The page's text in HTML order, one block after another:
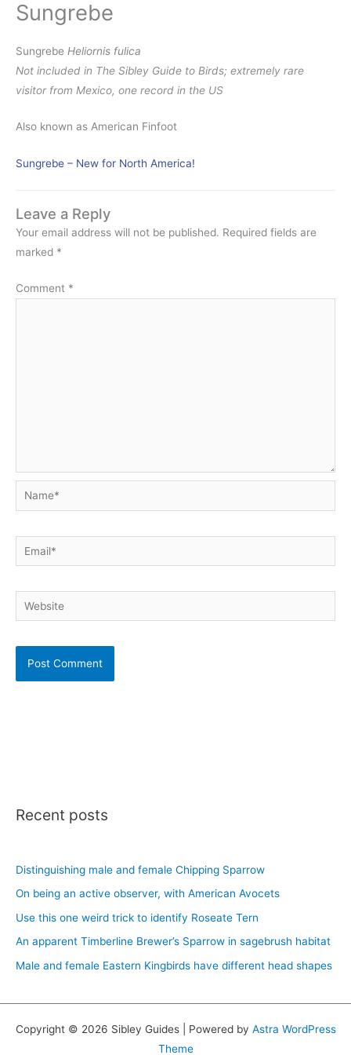
Sungrebe
Sungrebe Heliornis fulica
Not included in The Sibley Guide to Birds; extremely rare
visitor from Mexico, one record in the US
Also known as American Finfoot
Sungrebe – New for North America!
Leave a Reply
Your email address will not be published. Required fields are
marked *
Comment *
Name*
Email*
Website
Recent posts
Distinguishing male and female Chipping Sparrow
On being an active observer, with American Avocets
Use this one weird trick to identify Roseate Tern
An apparent Timberline Brewer’s Sparrow in sagebrush habitat
Male and female Eastern Kingbirds have different head shapes
Copyright © 2026 Sibley Guides | Powered by Astra WordPress
Theme